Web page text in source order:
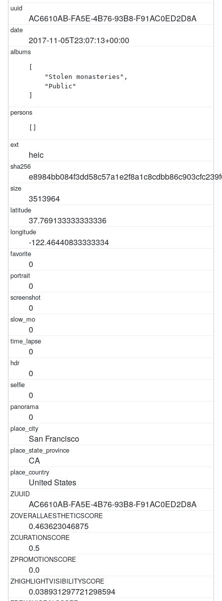
AC6610AB-FA5E-4B76-93B8-F91AC0ED2D8A
2017-11-05T23:07:13+00:00
    "Stolen monasteries",
    "Public"
heic
3513964
37.769133333333336
-122.46440833333334
0
0
0
0
0
0
0
0
San Francisco
CA
United States
AC6610AB-FA5E-4B76-93B8-F91AC0ED2D8A
0.463623046875
0.5
0.0
0.038931297721298594